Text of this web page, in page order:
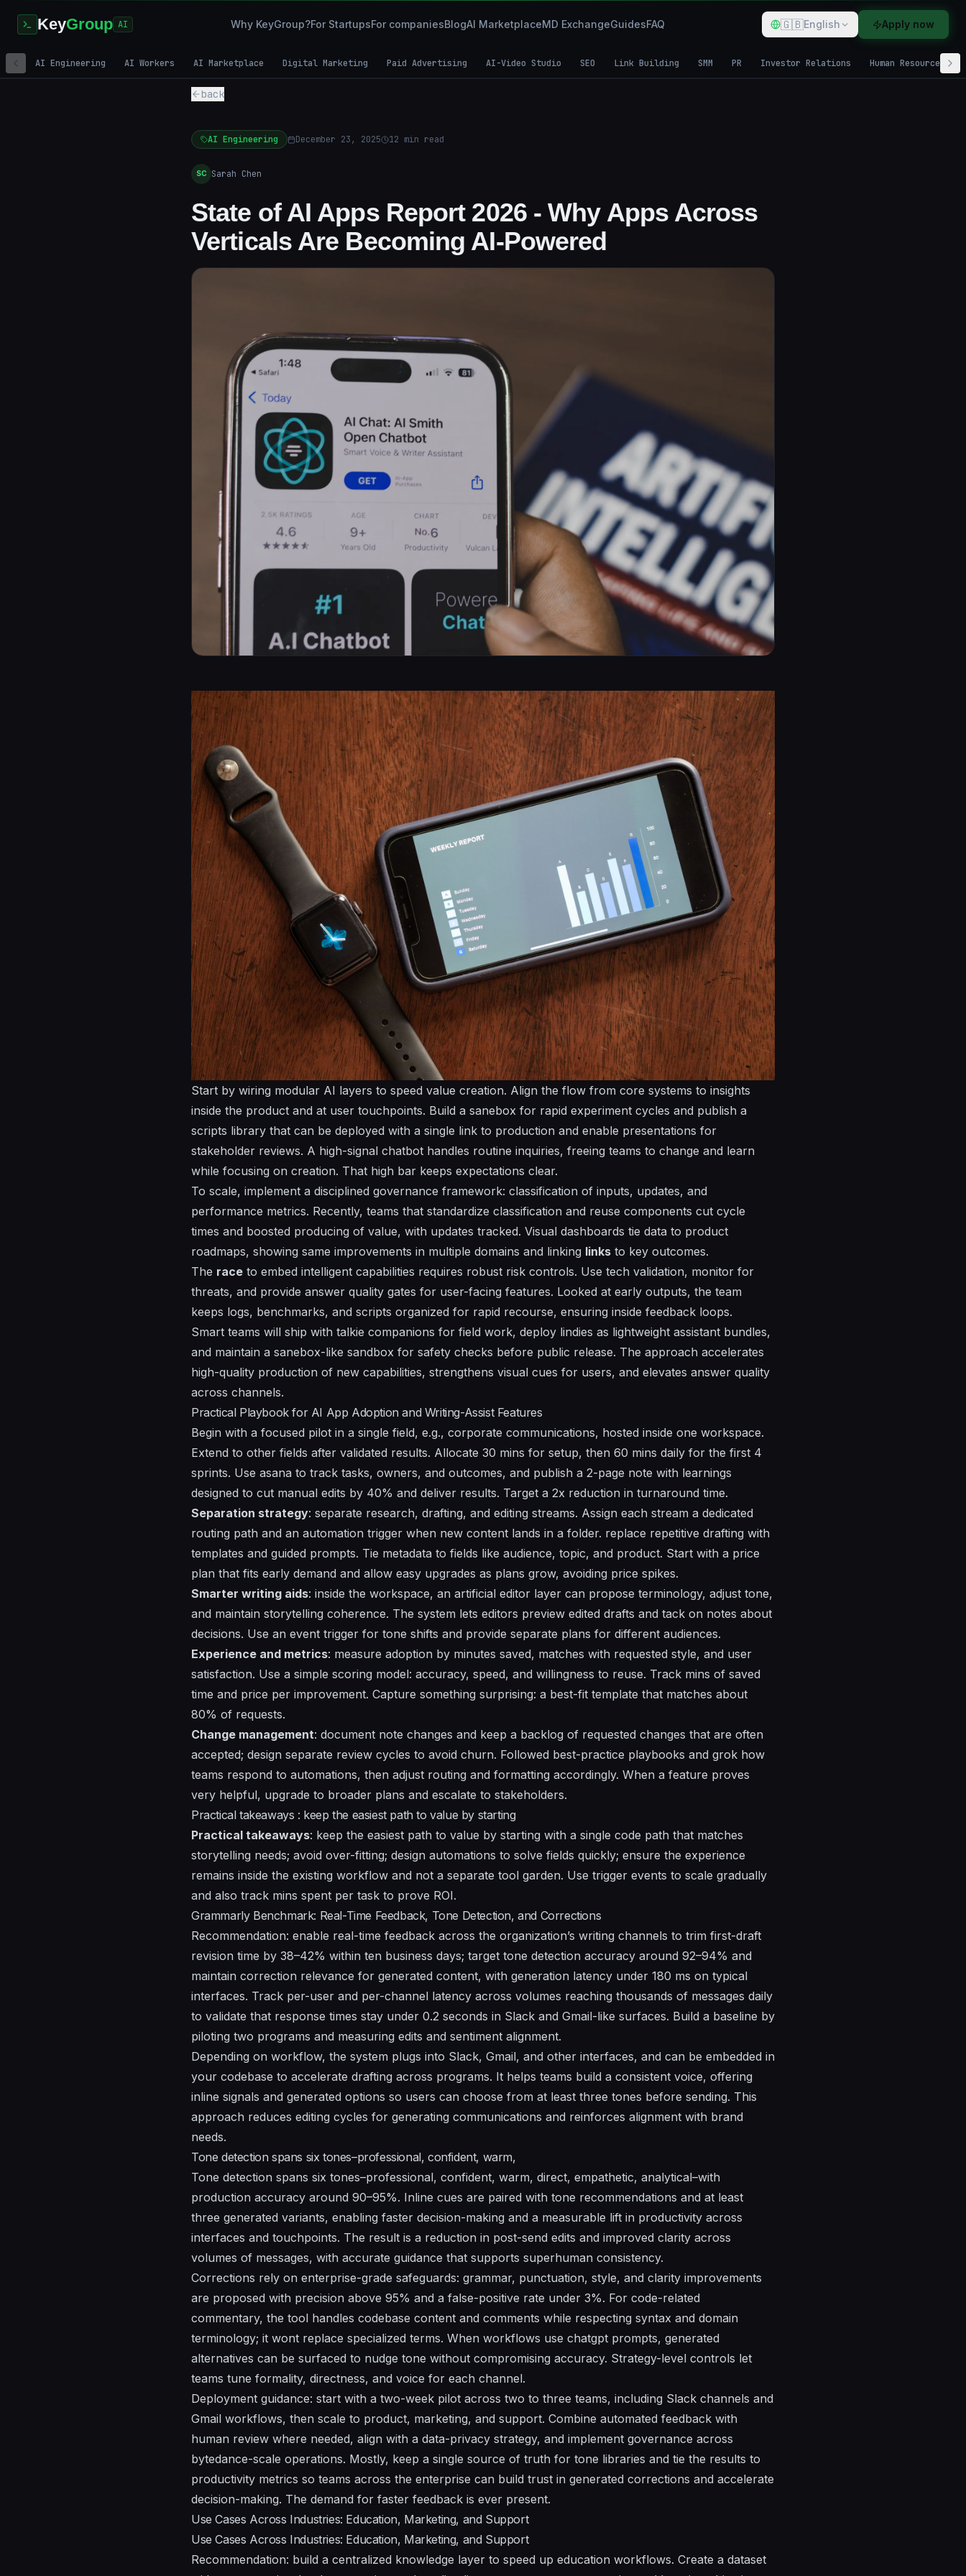
KeyGroup AI Why KeyGroup?For StartupsFor companiesBlogAI MarketplaceMD ExchangeGuidesFAQ 🇬🇧English Apply now
AI Engineering AI Workers AI Marketplace Digital Marketing Paid Advertising AI-Video Studio SEO Link Building SMM PR Investor Relations Human Resources
back
AI Engineering December 23, 2025 12 min read
SC Sarah Chen
State of AI Apps Report 2026 - Why Apps Across
Verticals Are Becoming AI-Powered
Start by wiring modular AI layers to speed value creation. Align the flow from core systems to insights
inside the product and at user touchpoints. Build a sanebox for rapid experiment cycles and publish a
scripts library that can be deployed with a single link to production and enable presentations for
stakeholder reviews. A high-signal chatbot handles routine inquiries, freeing teams to change and learn
while focusing on creation. That high bar keeps expectations clear.
To scale, implement a disciplined governance framework: classification of inputs, updates, and
performance metrics. Recently, teams that standardize classification and reuse components cut cycle
times and boosted producing of value, with updates tracked. Visual dashboards tie data to product
roadmaps, showing same improvements in multiple domains and linking links to key outcomes.
The race to embed intelligent capabilities requires robust risk controls. Use tech validation, monitor for
threats, and provide answer quality gates for user-facing features. Looked at early outputs, the team
keeps logs, benchmarks, and scripts organized for rapid recourse, ensuring inside feedback loops.
Smart teams will ship with talkie companions for field work, deploy lindies as lightweight assistant bundles,
and maintain a sanebox-like sandbox for safety checks before public release. The approach accelerates
high-quality production of new capabilities, strengthens visual cues for users, and elevates answer quality
across channels.
Practical Playbook for AI App Adoption and Writing-Assist Features
Begin with a focused pilot in a single field, e.g., corporate communications, hosted inside one workspace.
Extend to other fields after validated results. Allocate 30 mins for setup, then 60 mins daily for the first 4
sprints. Use asana to track tasks, owners, and outcomes, and publish a 2-page note with learnings
designed to cut manual edits by 40% and deliver results. Target a 2x reduction in turnaround time.
Separation strategy: separate research, drafting, and editing streams. Assign each stream a dedicated
routing path and an automation trigger when new content lands in a folder. replace repetitive drafting with
templates and guided prompts. Tie metadata to fields like audience, topic, and product. Start with a price
plan that fits early demand and allow easy upgrades as plans grow, avoiding price spikes.
Smarter writing aids: inside the workspace, an artificial editor layer can propose terminology, adjust tone,
and maintain storytelling coherence. The system lets editors preview edited drafts and tack on notes about
decisions. Use an event trigger for tone shifts and provide separate plans for different audiences.
Experience and metrics: measure adoption by minutes saved, matches with requested style, and user
satisfaction. Use a simple scoring model: accuracy, speed, and willingness to reuse. Track mins of saved
time and price per improvement. Capture something surprising: a best-fit template that matches about
80% of requests.
Change management: document note changes and keep a backlog of requested changes that are often
accepted; design separate review cycles to avoid churn. Followed best-practice playbooks and grok how
teams respond to automations, then adjust routing and formatting accordingly. When a feature proves
very helpful, upgrade to broader plans and escalate to stakeholders.
Practical takeaways : keep the easiest path to value by starting
Practical takeaways: keep the easiest path to value by starting with a single code path that matches
storytelling needs; avoid over-fitting; design automations to solve fields quickly; ensure the experience
remains inside the existing workflow and not a separate tool garden. Use trigger events to scale gradually
and also track mins spent per task to prove ROI.
Grammarly Benchmark: Real-Time Feedback, Tone Detection, and Corrections
Recommendation: enable real-time feedback across the organization’s writing channels to trim first-draft
revision time by 38–42% within ten business days; target tone detection accuracy around 92–94% and
maintain correction relevance for generated content, with generation latency under 180 ms on typical
interfaces. Track per-user and per-channel latency across volumes reaching thousands of messages daily
to validate that response times stay under 0.2 seconds in Slack and Gmail-like surfaces. Build a baseline by
piloting two programs and measuring edits and sentiment alignment.
Depending on workflow, the system plugs into Slack, Gmail, and other interfaces, and can be embedded in
your codebase to accelerate drafting across programs. It helps teams build a consistent voice, offering
inline signals and generated options so users can choose from at least three tones before sending. This
approach reduces editing cycles for generating communications and reinforces alignment with brand
needs.
Tone detection spans six tones–professional, confident, warm,
Tone detection spans six tones–professional, confident, warm, direct, empathetic, analytical–with
production accuracy around 90–95%. Inline cues are paired with tone recommendations and at least
three generated variants, enabling faster decision-making and a measurable lift in productivity across
interfaces and touchpoints. The result is a reduction in post-send edits and improved clarity across
volumes of messages, with accurate guidance that supports superhuman consistency.
Corrections rely on enterprise-grade safeguards: grammar, punctuation, style, and clarity improvements
are proposed with precision above 95% and a false-positive rate under 3%. For code-related
commentary, the tool handles codebase content and comments while respecting syntax and domain
terminology; it wont replace specialized terms. When workflows use chatgpt prompts, generated
alternatives can be surfaced to nudge tone without compromising accuracy. Strategy-level controls let
teams tune formality, directness, and voice for each channel.
Deployment guidance: start with a two-week pilot across two to three teams, including Slack channels and
Gmail workflows, then scale to product, marketing, and support. Combine automated feedback with
human review where needed, align with a data-privacy strategy, and implement governance across
bytedance-scale operations. Mostly, keep a single source of truth for tone libraries and tie the results to
productivity metrics so teams across the enterprise can build trust in generated corrections and accelerate
decision-making. The demand for faster feedback is ever present.
Use Cases Across Industries: Education, Marketing, and Support
Use Cases Across Industries: Education, Marketing, and Support
Recommendation: build a centralized knowledge layer to speed up education workflows. Create a dataset